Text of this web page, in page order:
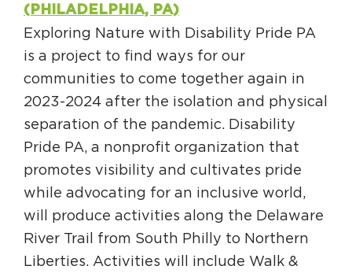
(PHILADELPHIA, PA)
Exploring Nature with Disability Pride PA
is a project to find ways for our
communities to come together again in
2023-2024 after the isolation and physical
separation of the pandemic. Disability
Pride PA, a nonprofit organization that
promotes visibility and cultivates pride
while advocating for an inclusive world,
will produce activities along the Delaware
River Trail from South Philly to Northern
Liberties. Activities will include Walk &